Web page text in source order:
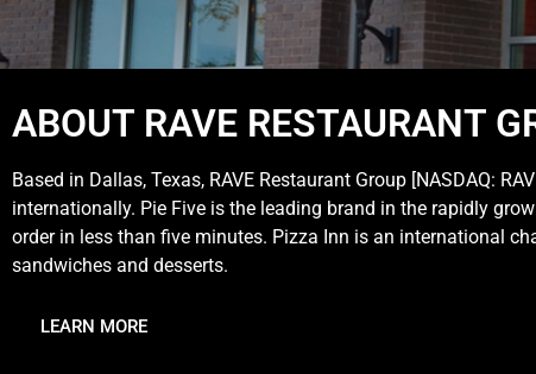
ABOUT RAVE RESTAURANT
Based in Dallas, Texas, RAVE Restaurant Group [NASDAQ:
internationally. Pie Five is the leading brand in the rapidly
order in less than five minutes. Pizza Inn is an international
sandwiches and desserts.
LEARN MORE